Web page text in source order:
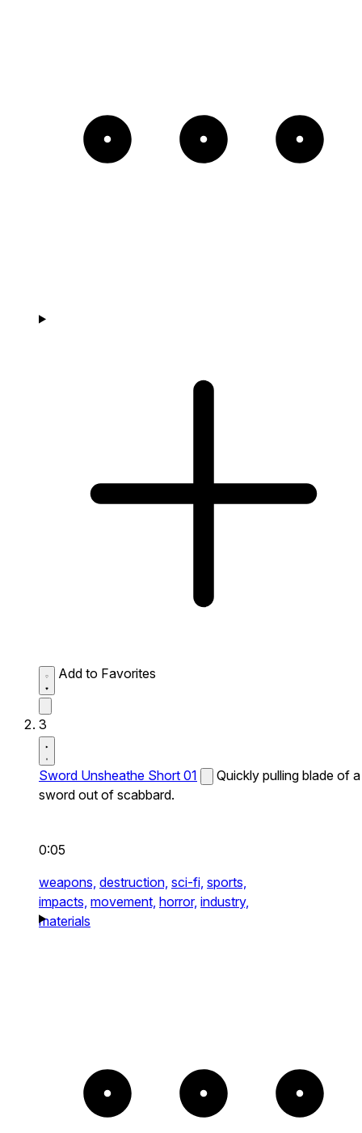
Add to Favorites
3
Sword Unsheathe Short 01
Quickly pulling blade of a
sword out of scabbard.
0:05
weapons, destruction, sci-fi, sports,
impacts, movement, horror, industry,
materials